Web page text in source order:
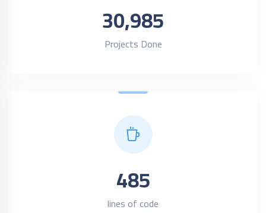
30,985
Projects Done
485
lines of code